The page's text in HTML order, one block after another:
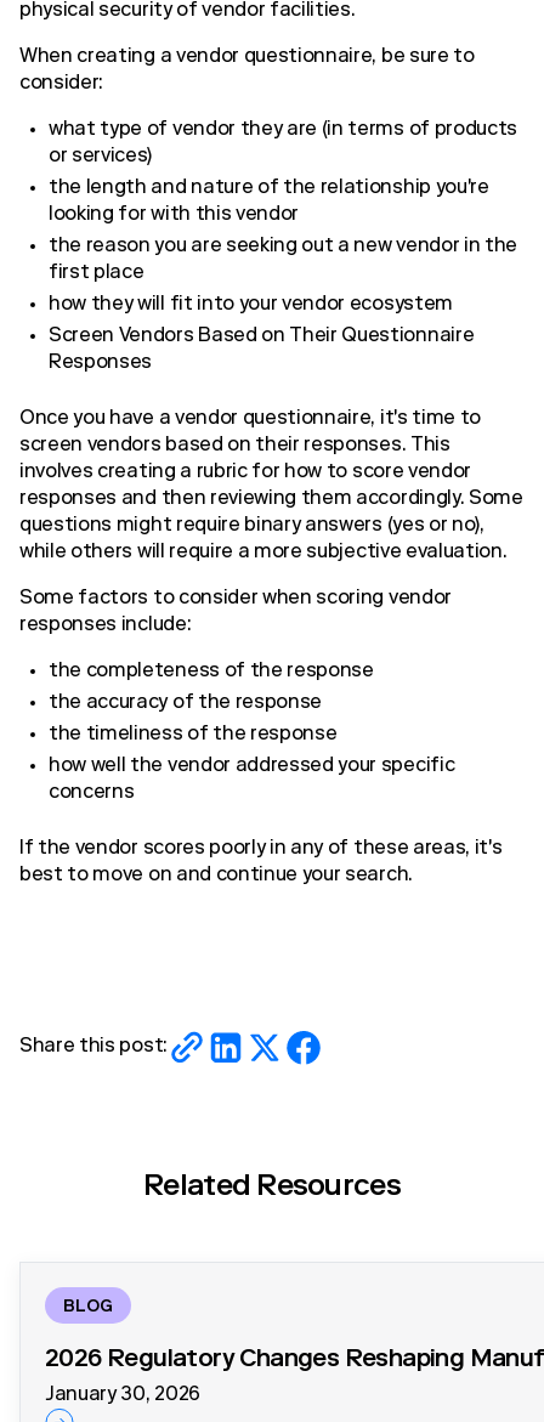
physical security of vendor facilities.
When creating a vendor questionnaire, be sure to
consider:
what type of vendor they are (in terms of products
or services)
the length and nature of the relationship you're
looking for with this vendor
the reason you are seeking out a new vendor in the
first place
how they will fit into your vendor ecosystem
Screen Vendors Based on Their Questionnaire
Responses
Once you have a vendor questionnaire, it's time to
screen vendors based on their responses. This
involves creating a rubric for how to score vendor
responses and then reviewing them accordingly. Some
questions might require binary answers (yes or no),
while others will require a more subjective evaluation.
Some factors to consider when scoring vendor
responses include:
the completeness of the response
the accuracy of the response
the timeliness of the response
how well the vendor addressed your specific
concerns
If the vendor scores poorly in any of these areas, it's
best to move on and continue your search.
Share this post:
Related Resources
BLOG
2026 Regulatory Changes Reshaping
January 30, 2026